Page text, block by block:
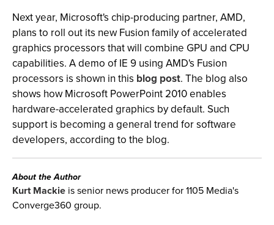
Next year, Microsoft's chip-producing partner, AMD,
plans to roll out its new Fusion family of accelerated
graphics processors that will combine GPU and CPU
capabilities. A demo of IE 9 using AMD's Fusion
processors is shown in this blog post. The blog also
shows how Microsoft PowerPoint 2010 enables
hardware-accelerated graphics by default. Such
support is becoming a general trend for software
developers, according to the blog.
About the Author
Kurt Mackie is senior news producer for 1105 Media's
Converge360 group.